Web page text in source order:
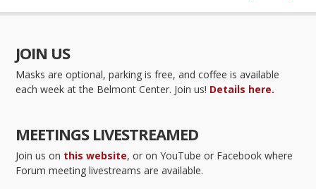
JOIN US
Masks are optional, parking is free, and coffee is available
each week at the Belmont Center. Join us! Details here.
MEETINGS LIVESTREAMED
Join us on this website, or on YouTube or Facebook where
Forum meeting livestreams are available.